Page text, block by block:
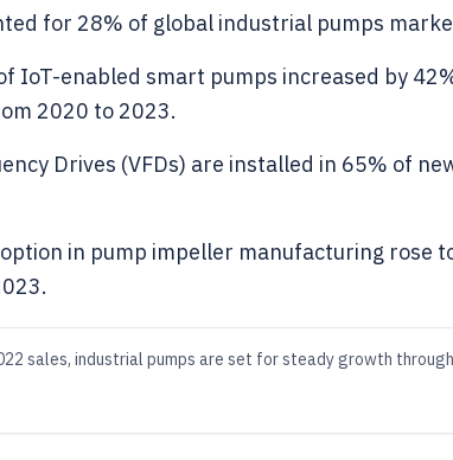
for 28% of global industrial pumps
IoT-enabled smart pumps increased by
2020 to 2023.
Drives (VFDs) are installed in 65% of
in pump impeller manufacturing rose
sales, industrial pumps are set for steady growth